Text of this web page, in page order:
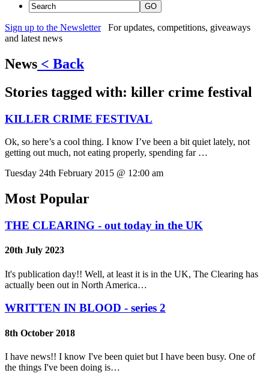
GO
Sign up to the Newsletter
For updates, competitions, giveaways
and latest news
News < Back
Stories tagged with: killer crime festival
KILLER CRIME FESTIVAL
Ok, so here’s a cool thing. I know I’ve been a bit quiet lately, not
getting out much, not eating properly, spending far …
Tuesday 24th February 2015 @ 12:00 am
Most Popular
THE CLEARING - out today in the UK
20th July 2023
It's publication day!! Well, at least it is in the UK, The Clearing has
actually been out in North America…
WRITTEN IN BLOOD - series 2
8th October 2018
I have news!! I know I've been quiet but I have been busy. One of
the things I've been doing is…